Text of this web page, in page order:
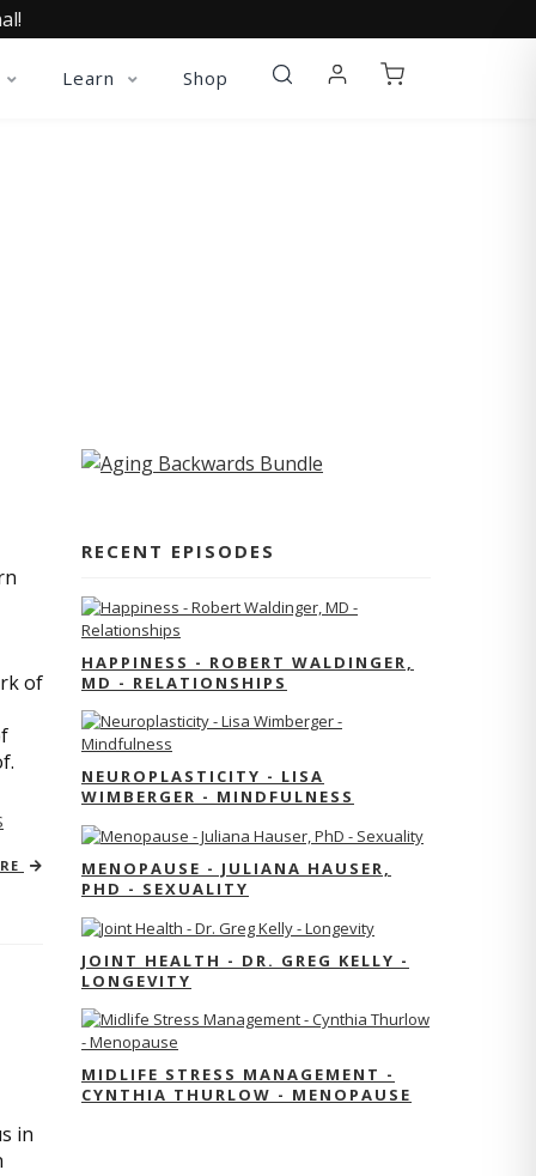
Learn Shop
of
in
RECENT EPISODES
HAPPINESS - ROBERT WALDINGER,
MD - RELATIONSHIPS
NEUROPLASTICITY - LISA
WIMBERGER - MINDFULNESS
MENOPAUSE - JULIANA HAUSER,
PHD - SEXUALITY
JOINT HEALTH - DR. GREG KELLY -
LONGEVITY
MIDLIFE STRESS MANAGEMENT -
CYNTHIA THURLOW - MENOPAUSE